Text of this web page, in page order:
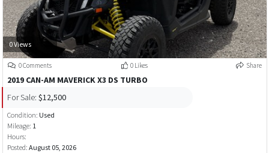
0 Views
0 Comments 0 Likes Share
2019 CAN-AM MAVERICK X3 DS TURBO
For Sale: $12,500
Condition: Used
Mileage: 1
Hours:
Posted: August 05, 2026